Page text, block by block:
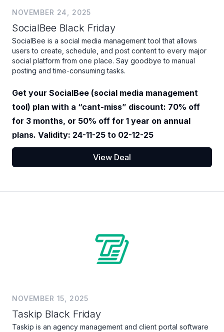
NOVEMBER 24, 2025
SocialBee Black Friday
SocialBee is a social media management tool that allows
users to create, schedule, and post content to every major
social platform from one place. Say goodbye to manual
posting and time-consuming tasks.
Get your SocialBee (social media management
tool) plan with a “cant-miss” discount: 70% off
for 3 months, or 50% off for 1 year on annual
plans. Validity: 24-11-25 to 02-12-25
View Deal
NOVEMBER 15, 2025
Taskip Black Friday
Taskip is an agency management and client portal software